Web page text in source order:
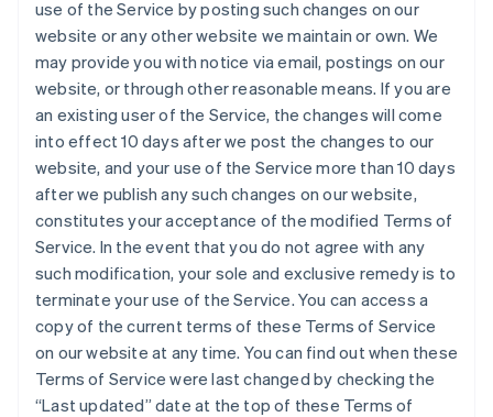
use of the Service by posting such changes on our
website or any other website we maintain or own. We
may provide you with notice via email, postings on our
website, or through other reasonable means. If you are
an existing user of the Service, the changes will come
into effect 10 days after we post the changes to our
website, and your use of the Service more than 10 days
after we publish any such changes on our website,
constitutes your acceptance of the modified Terms of
Service. In the event that you do not agree with any
such modification, your sole and exclusive remedy is to
terminate your use of the Service. You can access a
copy of the current terms of these Terms of Service
on our website at any time. You can find out when these
Terms of Service were last changed by checking the
“Last updated” date at the top of these Terms of